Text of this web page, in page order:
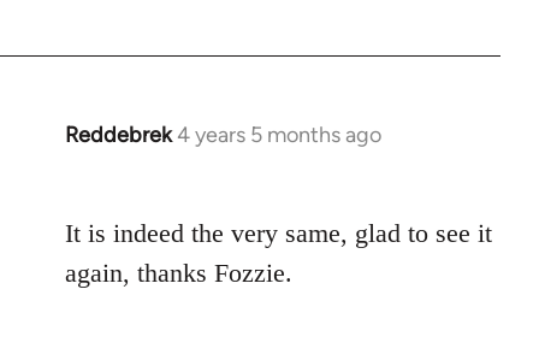
Reddebrek4 years 5 months ago
In
Welcome
by
It is indeed the very same, glad to see it
again, thanks Fozzie.